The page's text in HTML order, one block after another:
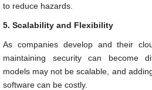
to reduce hazards.
5. Scalability and Flexibility
As companies develop and their
maintaining security can become
models may not be scalable, and
software can be costly.